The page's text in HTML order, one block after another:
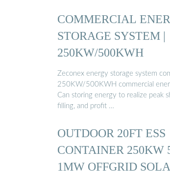
COMMERCIAL
STORAGE SYSTEM |
250KW/500KWH
Zeconex energy storage system
250KW/500KWH commercial
Can storing energy to realize peak
filling, and profit …
OUTDOOR 20FT ESS
CONTAINER 250KW
1MW OFFGRID